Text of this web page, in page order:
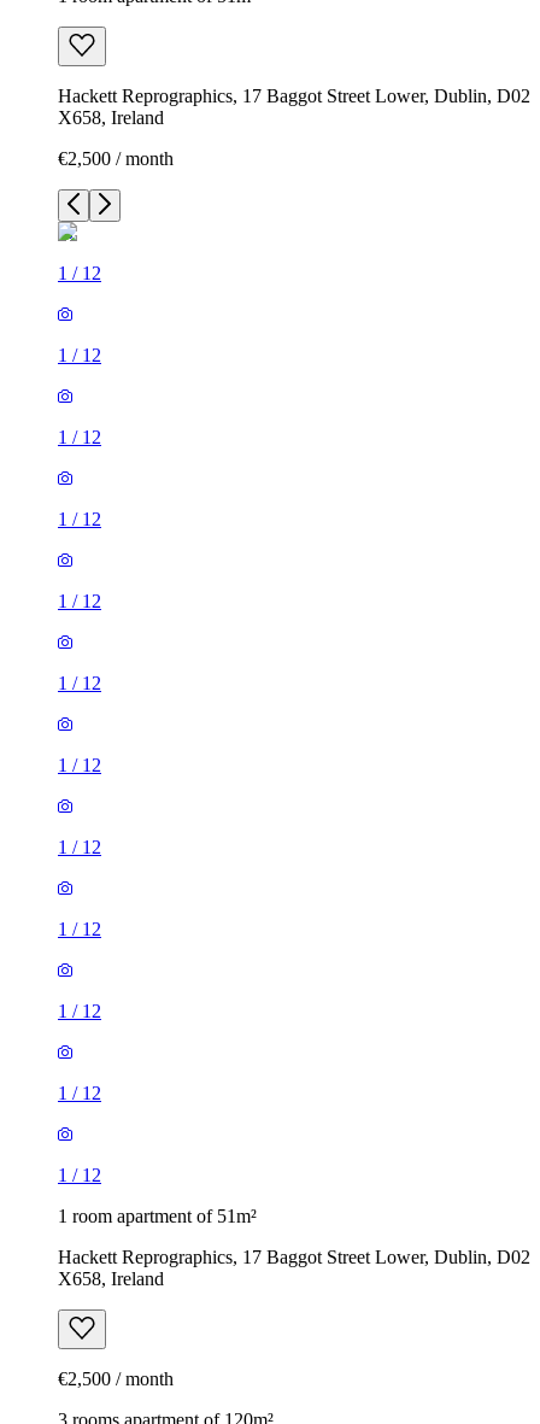
Hackett Reprographics, 17 Baggot Street Lower, Dublin, D02
X658, Ireland
€2,500 / month
1 / 12
1 / 12
1 / 12
1 / 12
1 / 12
1 / 12
1 / 12
1 / 12
1 / 12
1 / 12
1 / 12
1 / 12
1 room apartment of 51m²
Hackett Reprographics, 17 Baggot Street Lower, Dublin, D02
X658, Ireland
€2,500 / month